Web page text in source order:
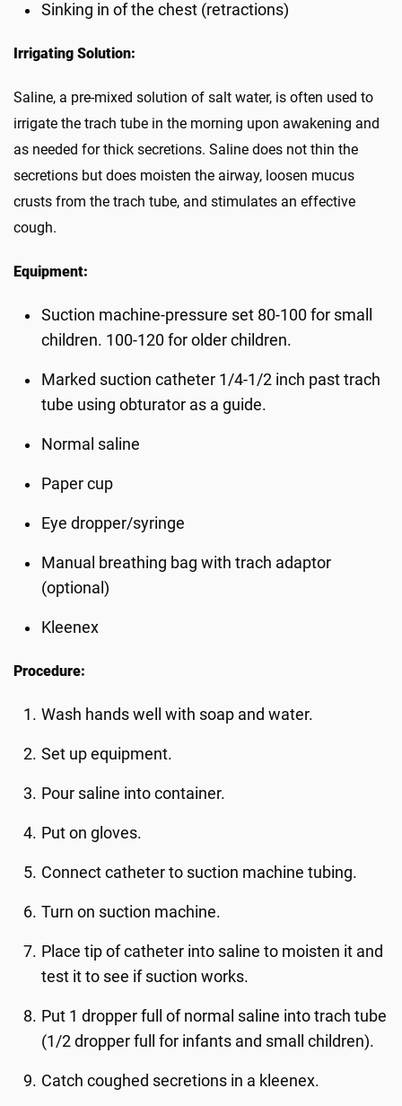
Sinking in of the chest (retractions)
Irrigating Solution:
Saline, a pre-mixed solution of salt water, is often used to
irrigate the trach tube in the morning upon awakening and
as needed for thick secretions. Saline does not thin the
secretions but does moisten the airway, loosen mucus
crusts from the trach tube, and stimulates an effective
cough.
Equipment:
Suction machine-pressure set 80-100 for small
children. 100-120 for older children.
Marked suction catheter 1/4-1/2 inch past trach
tube using obturator as a guide.
Normal saline
Paper cup
Eye dropper/syringe
Manual breathing bag with trach adaptor
(optional)
Kleenex
Procedure:
Wash hands well with soap and water.
Set up equipment.
Pour saline into container.
Put on gloves.
Connect catheter to suction machine tubing.
Turn on suction machine.
Place tip of catheter into saline to moisten it and
test it to see if suction works.
Put 1 dropper full of normal saline into trach tube
(1/2 dropper full for infants and small children).
Catch coughed secretions in a kleenex.